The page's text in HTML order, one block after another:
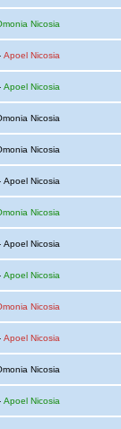
Nicosia
Apoel Nicosia
Apoel Nicosia
Nicosia
Nicosia
Apoel Nicosia
Nicosia
Apoel Nicosia
Apoel Nicosia
Nicosia
Apoel Nicosia
Nicosia
Apoel Nicosia